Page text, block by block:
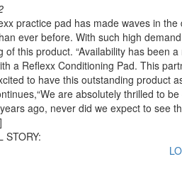
practice pad has made waves in
ever before. With such high
this product. “Availability has been
a Reflexx Conditioning Pad. This
to have this outstanding product
are absolutely thrilled to
ago, never did we expect to see
STORY: